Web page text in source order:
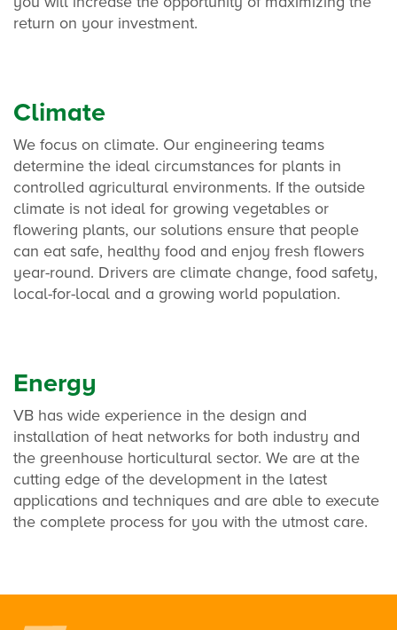
return on your investment.
Climate
We focus on climate. Our engineering teams
determine the ideal circumstances for plants in
controlled agricultural environments. If the outside
climate is not ideal for growing vegetables or
flowering plants, our solutions ensure that people
can eat safe, healthy food and enjoy fresh flowers
year-round. Drivers are climate change, food safety,
local-for-local and a growing world population.
Energy
VB has wide experience in the design and
installation of heat networks for both industry and
the greenhouse horticultural sector. We are at the
cutting edge of the development in the latest
applications and techniques and are able to execute
the complete process for you with the utmost care.